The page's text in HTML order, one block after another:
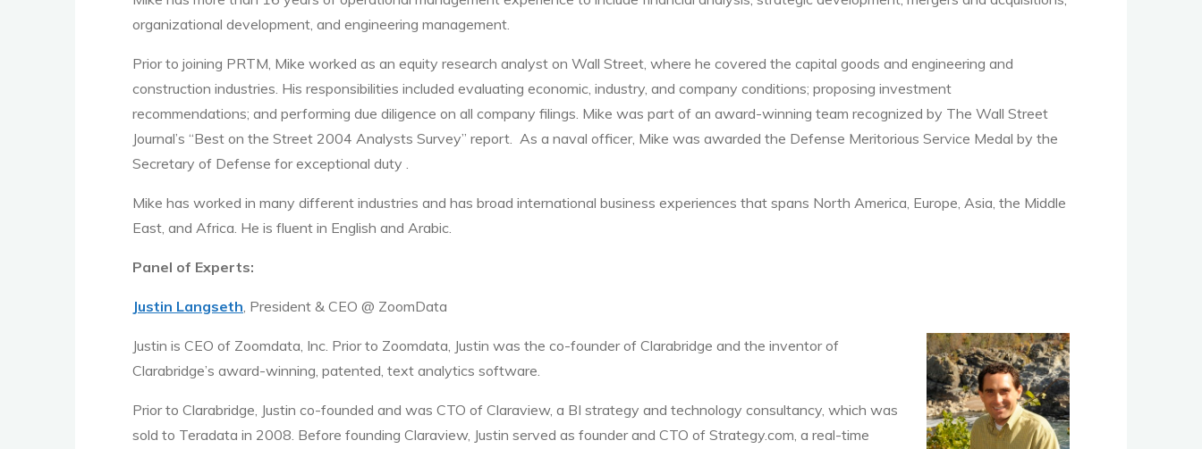
organizational development, and engineering management.
Prior to joining PRTM, Mike worked as an equity research analyst on Wall Street, where he covered the capital goods and engineering and
construction industries. His responsibilities included evaluating economic, industry, and company conditions; proposing investment
recommendations; and performing due diligence on all company filings. Mike was part of an award-winning team recognized by The Wall Street
Journal’s “Best on the Street 2004 Analysts Survey” report. As a naval officer, Mike was awarded the Defense Meritorious Service Medal by the
Secretary of Defense for exceptional duty .
Mike has worked in many different industries and has broad international business experiences that spans North America, Europe, Asia, the Middle
East, and Africa. He is fluent in English and Arabic.
Panel of Experts:
Justin Langseth , President & CEO @ ZoomData
Justin is CEO of Zoomdata, Inc. Prior to Zoomdata, Justin was the co-founder of Clarabridge and the inventor of
Clarabridge’s award-winning, patented, text analytics software.
Prior to Clarabridge, Justin co-founded and was CTO of Claraview, a BI strategy and technology consultancy, which was
sold to Teradata in 2008. Before founding Claraview, Justin served as founder and CTO of Strategy.com, a real-time